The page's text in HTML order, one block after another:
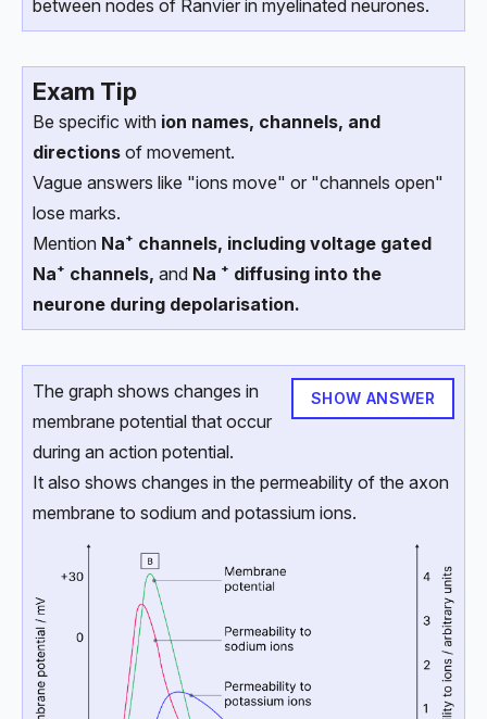
between nodes of Ranvier in myelinated neurones.
Exam Tip
Be specific with ion names, channels, and
directions of movement.
Vague answers like "ions move" or "channels open"
lose marks.
Mention Na⁺ channels, including voltage gated
Na⁺ channels, and Na ⁺ diffusing into the
neurone during depolarisation.
SHOW ANSWER
The graph shows changes in
membrane potential that occur
during an action potential.
It also shows changes in the permeability of the axon
membrane to sodium and potassium ions.